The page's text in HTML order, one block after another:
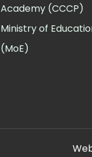
Academy (CCCP)
Ministry of
(MoE)